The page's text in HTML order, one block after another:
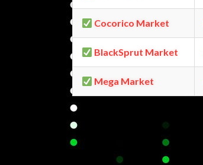
Cocorico Market
BlackSprut Market
Mega Market